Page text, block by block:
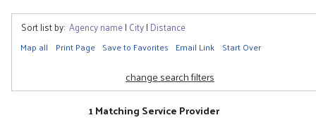
Sort list by: Agency name| City| Distance
Map all Print Page Save to Favorites Email Link Start Over
change search filters
1 Matching Service Provider